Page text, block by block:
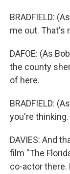
BRADFIELD:
me out. That's
DAFOE: (As
the county
of here.
BRADFIELD:
you're thinking.
DAVIES: And
film "The
co-actor there.